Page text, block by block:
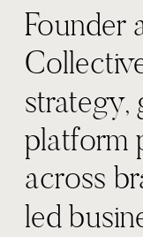
Founder
strategy,
platform
across
led